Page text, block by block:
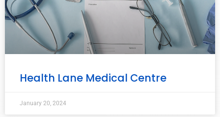
Health Lane Medical Centre
January 20, 2024